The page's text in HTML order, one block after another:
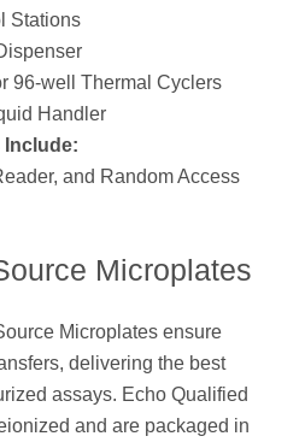
Stations
96-well Thermal Cyclers
Handler
Include:
and Random Access
Microplates
Microplates ensure
delivering the best
assays. Echo Qualified
and are packaged in